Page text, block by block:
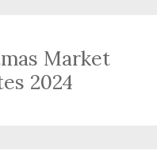
Market
2024